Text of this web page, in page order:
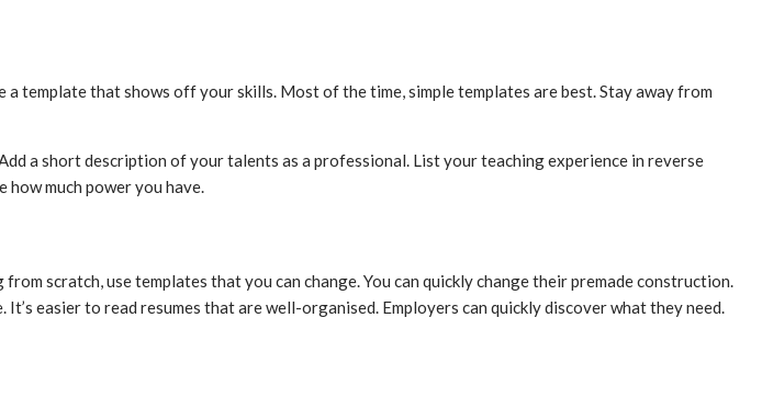
template that shows off your skills. Most of the time, simple templates are best. Stay away from
a short description of your talents as a professional. List your teaching experience in reverse
much power you have.
scratch, use templates that you can change. You can quickly change their premade construction.
easier to read resumes that are well-organised. Employers can quickly discover what they need.